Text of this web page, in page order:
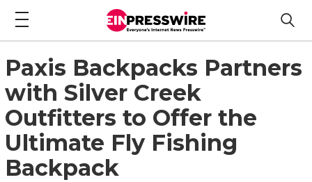
Paxis Backpacks Partners
with Silver Creek
Outfitters to Offer the
Ultimate Fly Fishing
Backpack